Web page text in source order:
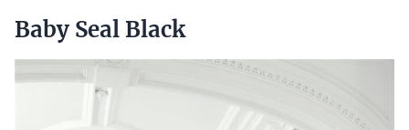
Baby Seal Black